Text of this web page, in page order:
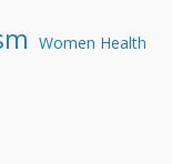
Women Health